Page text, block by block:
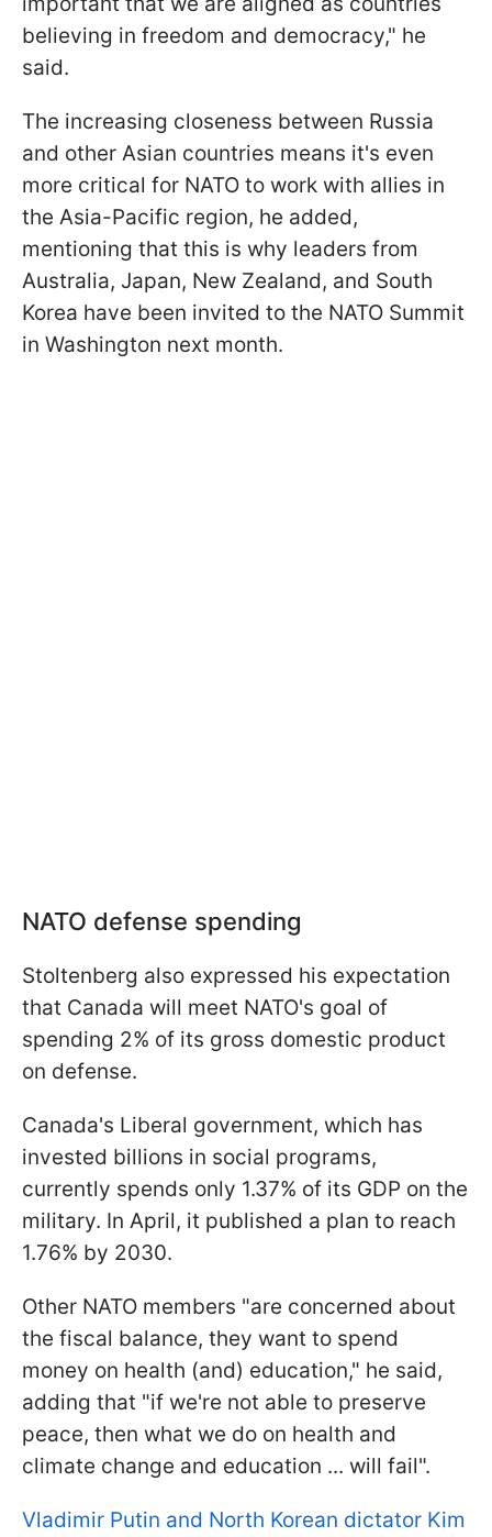
believing in freedom and democracy," he
said.
The increasing closeness between Russia
and other Asian countries means it's even
more critical for NATO to work with allies in
the Asia-Pacific region, he added,
mentioning that this is why leaders from
Australia, Japan, New Zealand, and South
Korea have been invited to the NATO Summit
in Washington next month.
NATO defense spending
Stoltenberg also expressed his expectation
that Canada will meet NATO's goal of
spending 2% of its gross domestic product
on defense.
Canada's Liberal government, which has
invested billions in social programs,
currently spends only 1.37% of its GDP on the
military. In April, it published a plan to reach
1.76% by 2030.
Other NATO members "are concerned about
the fiscal balance, they want to spend
money on health (and) education," he said,
adding that "if we're not able to preserve
peace, then what we do on health and
climate change and education ... will fail".
Vladimir Putin and North Korean dictator Kim